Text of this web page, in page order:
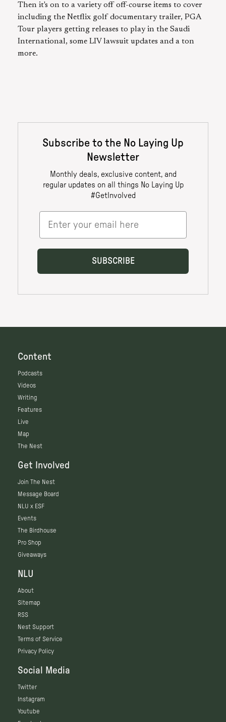
Then it's on to a variety off off-course items to cover
including the Netflix golf documentary trailer, PGA
Tour players getting releases to play in the Saudi
International, some LIV lawsuit updates and a ton
more.
Content
Podcasts
Videos
Writing
Features
Live
Map
The Nest
Get Involved
Join The Nest
Message Board
NLU x ESF
Events
The Birdhouse
Pro Shop
Giveaways
NLU
About
Sitemap
RSS
Nest Support
Terms of Service
Privacy Policy
Social Media
Twitter
Instagram
Youtube